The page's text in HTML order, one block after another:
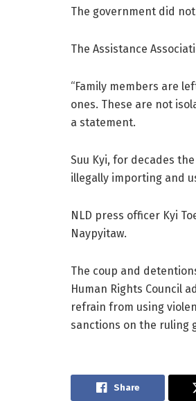
The government did
The Assistance
“Family members are
ones. These are not
a statement.
Suu Kyi, for decades
illegally importing and
NLD press officer Kyi
Naypyitaw.
The coup and
Human Rights Council
refrain from using
sanctions on the ruling
Share